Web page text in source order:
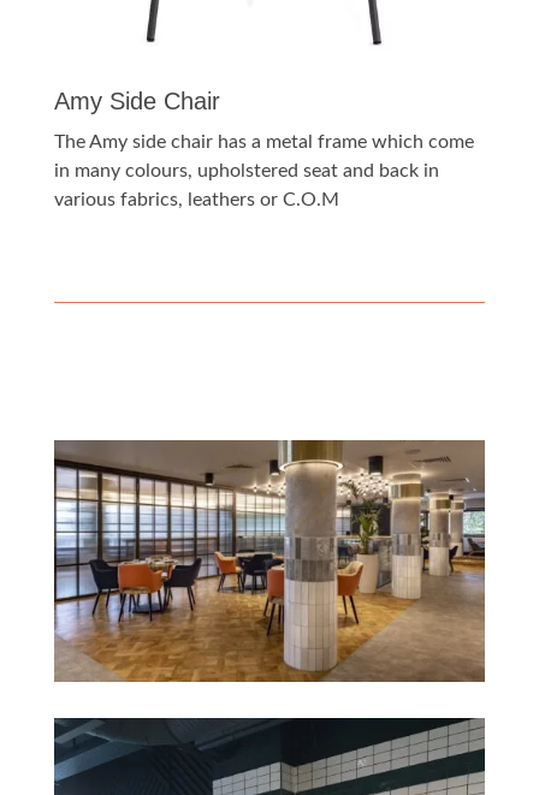
Amy Side Chair
The Amy side chair has a metal frame which come
in many colours, upholstered seat and back in
various fabrics, leathers or C.O.M